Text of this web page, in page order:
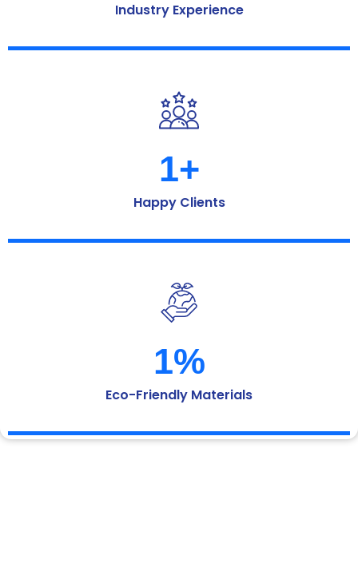
Industry Experience
Happy Clients
1+
Eco-Friendly Materials
1%